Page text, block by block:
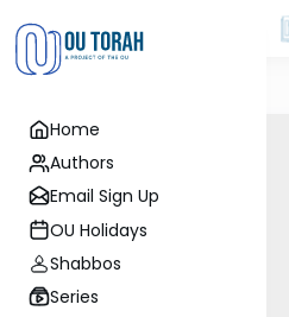
Home
Authors
Email Sign Up
OU Holidays
Shabbos
Series